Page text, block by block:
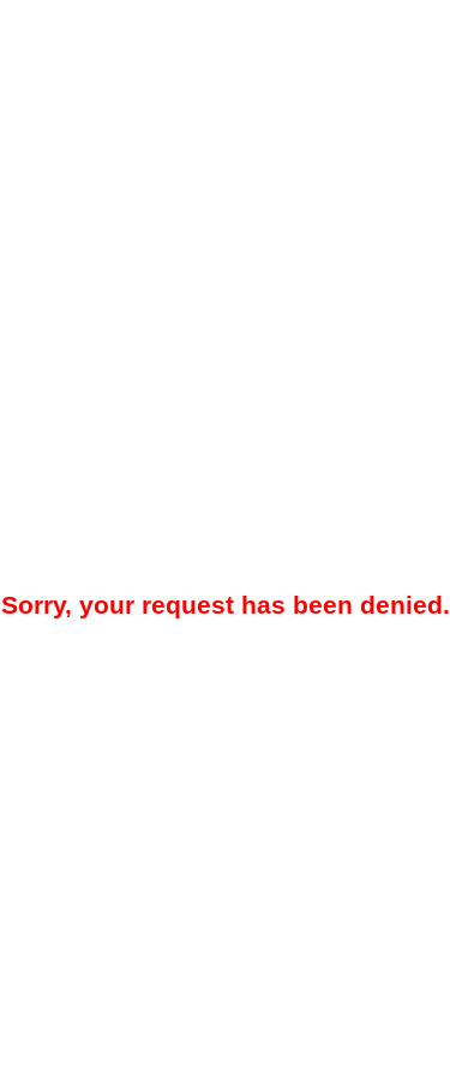
Sorry, your request has been denied.